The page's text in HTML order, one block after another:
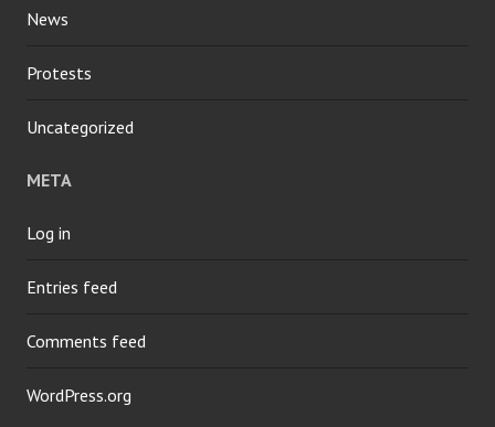
News
Protests
Uncategorized
META
Log in
Entries feed
Comments feed
WordPress.org